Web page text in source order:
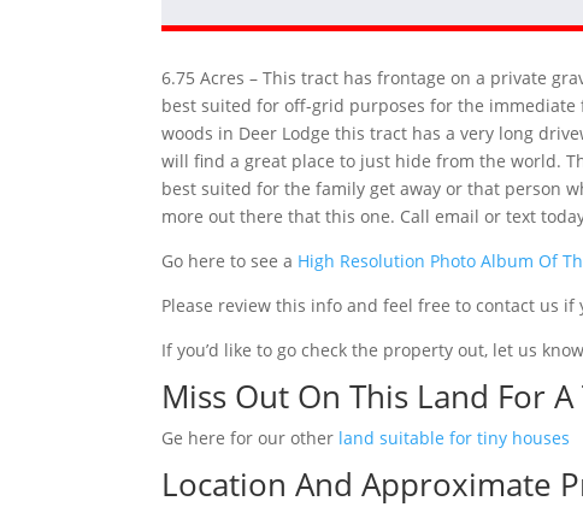
6.75 Acres – This tract has frontage on a private
best suited for off-grid purposes for the
woods in Deer Lodge this tract has a very long
will find a great place to just hide from the world.
best suited for the family get away or that person
more out there that this one. Call email or text
Go here to see a High Resolution Photo Album Of
Please review this info and feel free to contact us if
If you’d like to go check the property out, let us
Miss Out On This Land For
Ge here for our other land suitable for tiny houses
Location And Approximate